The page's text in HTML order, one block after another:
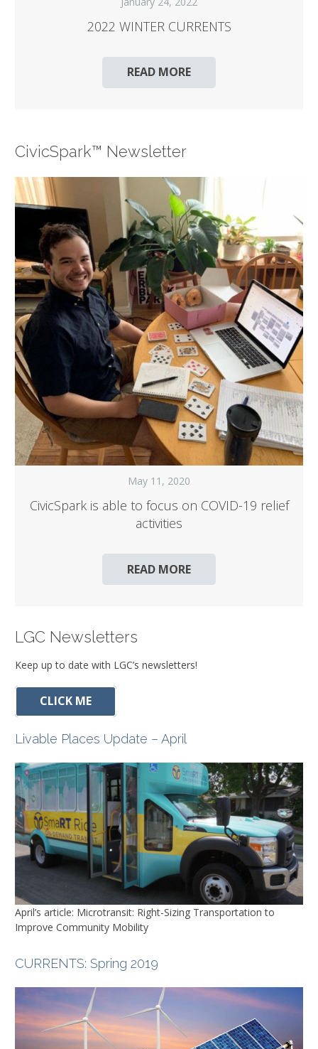
2022 WINTER CURRENTS
READ MORE
CivicSpark™ Newsletter
May 11, 2020
CivicSpark is able to focus on COVID-19 relief
activities
READ MORE
LGC Newsletters
Keep up to date with LGC’s newsletters!
CLICK ME
Livable Places Update – April
April’s article: Microtransit: Right-Sizing Transportation to
Improve Community Mobility
CURRENTS: Spring 2019